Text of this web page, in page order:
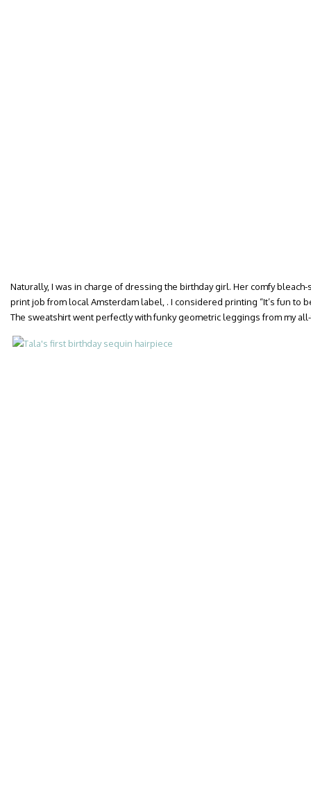
Naturally, I was in charge of dressing the birthday girl. Her comfy
print job from local Amsterdam label, . I considered printing “It’s fun to
The sweatshirt went perfectly with funky geometric leggings from my